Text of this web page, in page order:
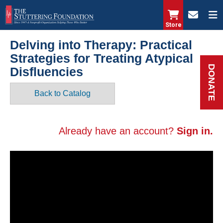
Skip
to
content
Store
DONATE
Delving into Therapy: Practical
Strategies for Treating Atypical
Disfluencies
Back to Catalog
Already have an account? Sign in.